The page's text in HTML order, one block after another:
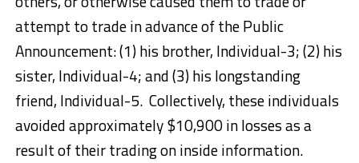
attempt to trade in advance of the Public
Announcement: (1) his brother, Individual-3; (2) his
sister, Individual-4; and (3) his longstanding
friend, Individual-5. Collectively, these individuals
avoided approximately $10,900 in losses as a
result of their trading on inside information.